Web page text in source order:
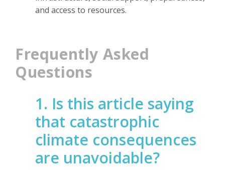
and access to resources.
Frequently Asked
Questions
1. Is this article saying
that catastrophic
climate consequences
are unavoidable?